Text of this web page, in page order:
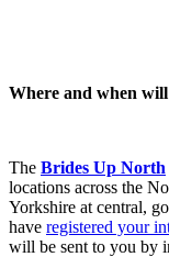
Where and when will
The Brides Up North
locations across the
Yorkshire at central,
have registered your
will be sent to you by